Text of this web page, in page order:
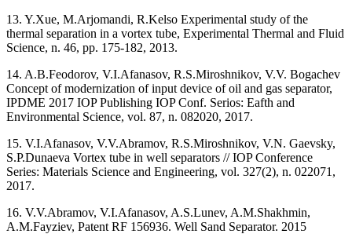
13. Y.Xue, M.Arjomandi, R.Kelso Experimental study of the
thermal separation in a vortex tube, Experimental Thermal and Fluid
Science, n. 46, pp. 175-182, 2013.
14. A.B.Feodorov, V.I.Afanasov, R.S.Miroshnikov, V.V. Bogachev
Сoncept of modernization of input device of oil and gas separator,
IPDME 2017 IOP Publishing IOP Conf. Serios: Eafth and
Environmental Science, vol. 87, n. 082020, 2017.
15. V.I.Afanasov, V.V.Abramov, R.S.Miroshnikov, V.N. Gaevsky,
S.P.Dunaeva Vortex tube in well separators // IOP Conference
Series: Materials Science and Engineering, vol. 327(2), n. 022071,
2017.
16. V.V.Abramov, V.I.Afanasov, A.S.Lunev, A.M.Shakhmin,
A.M.Fayziev, Patent RF 156936. Well Sand Separator. 2015